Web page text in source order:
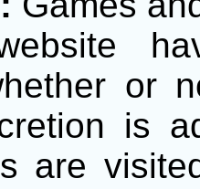
or
is
are